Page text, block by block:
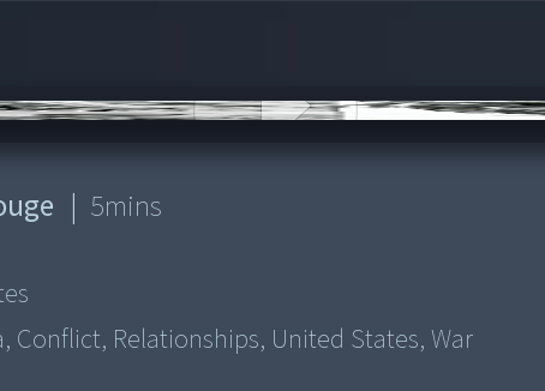
| 5mins
Conflict, Relationships, United States, War